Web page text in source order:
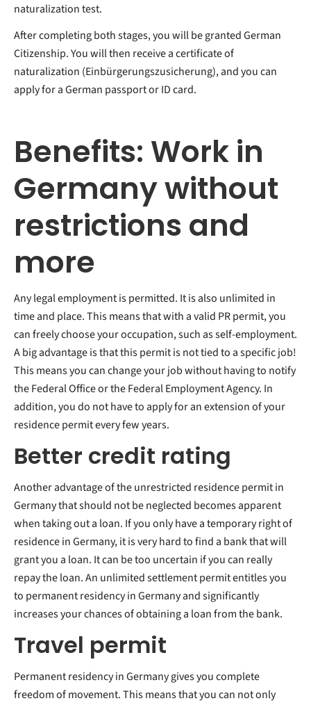
naturalization test.
After completing both stages, you will be granted German
Citizenship. You will then receive a certificate of
naturalization (Einbürgerungszusicherung), and you can
apply for a German passport or ID card.
Benefits: Work in
Germany without
restrictions and
more
Any legal employment is permitted. It is also unlimited in
time and place. This means that with a valid PR permit, you
can freely choose your occupation, such as self-employment.
A big advantage is that this permit is not tied to a specific job!
This means you can change your job without having to notify
the Federal Office or the Federal Employment Agency. In
addition, you do not have to apply for an extension of your
residence permit every few years.
Better credit rating
Another advantage of the unrestricted residence permit in
Germany that should not be neglected becomes apparent
when taking out a loan. If you only have a temporary right of
residence in Germany, it is very hard to find a bank that will
grant you a loan. It can be too uncertain if you can really
repay the loan. An unlimited settlement permit entitles you
to permanent residency in Germany and significantly
increases your chances of obtaining a loan from the bank.
Travel permit
Permanent residency in Germany gives you complete
freedom of movement. This means that you can not only